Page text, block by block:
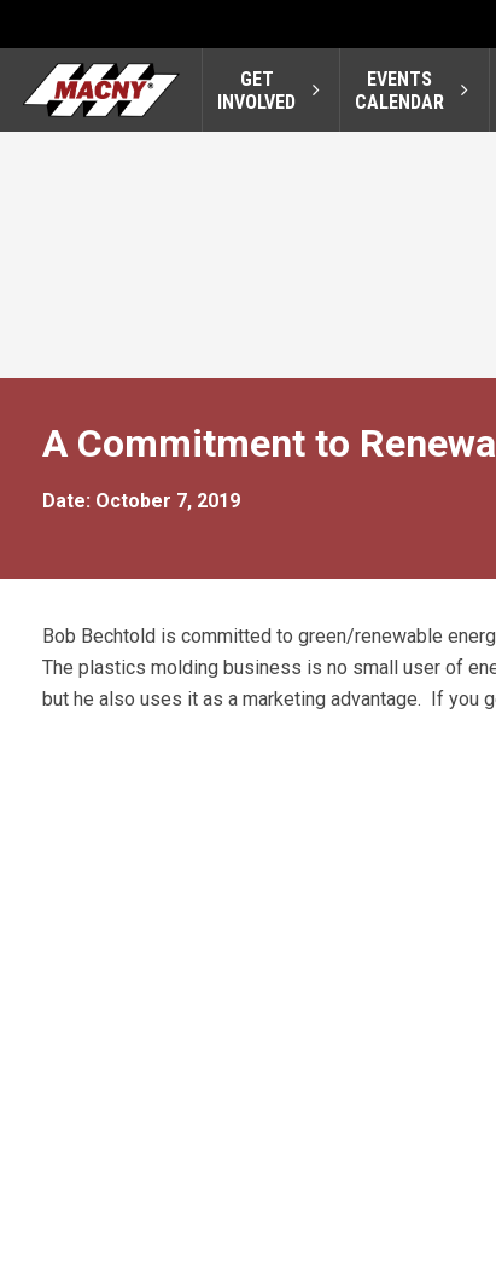
GET
INVOLVED
EVENTS
CALENDAR
A Commitment to
Date: October 7, 2019
Bob Bechtold is committed to green/renewable
The plastics molding business is no small user of
but he also uses it as a marketing advantage. If you